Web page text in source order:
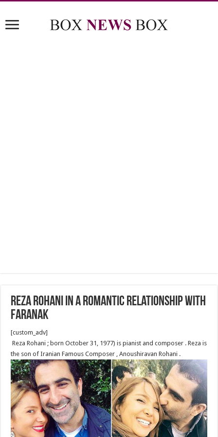
Reza Rohani in a romantic relationship with
Faranak
[custom_adv]
Reza Rohani ‎‎; born October 31, 1977) is pianist and composer . Reza is
the son of Iranian Famous Composer , Anoushiravan Rohani .